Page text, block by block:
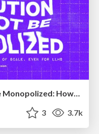
The AI Revolution Will Not Be Monopolized: How open-source beats economies of scale, even for LLMs
3 3.7k